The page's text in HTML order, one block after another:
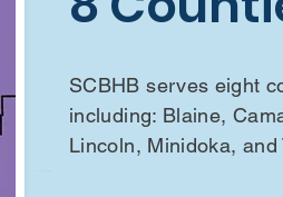
SCBHB serves eight
including: Blaine,
Lincoln, Minidoka,